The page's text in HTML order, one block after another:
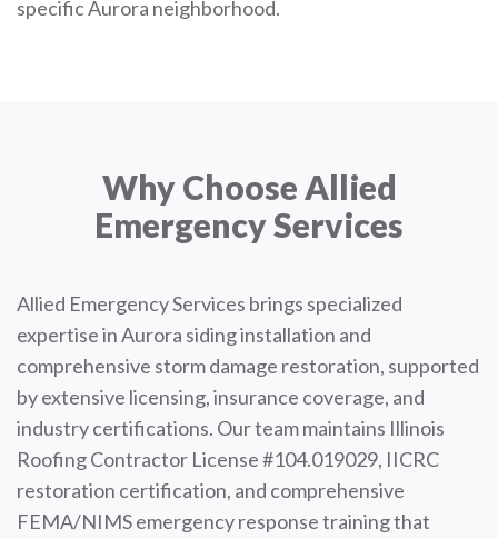
specific Aurora neighborhood.
Why Choose Allied
Emergency Services
Allied Emergency Services brings specialized
expertise in Aurora siding installation and
comprehensive storm damage restoration, supported
by extensive licensing, insurance coverage, and
industry certifications. Our team maintains Illinois
Roofing Contractor License #104.019029, IICRC
restoration certification, and comprehensive
FEMA/NIMS emergency response training that